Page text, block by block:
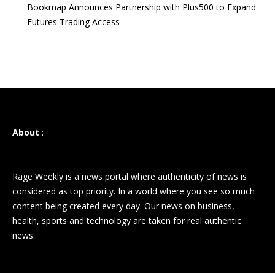
Bookmap Announces Partnership with Plus500 to Expand
Futures Trading Access
About :
Rage Weekly is a news portal where authenticity of news is
considered as top priority. In a world where you see so much
content being created every day. Our news on business,
health, sports and technology are taken for real authentic
news.